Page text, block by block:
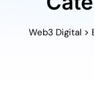
Web3 Digital>